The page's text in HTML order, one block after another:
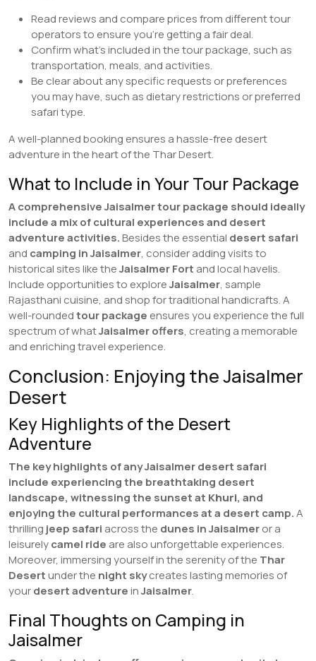
Read reviews and compare prices from different tour
operators to ensure you’re getting a fair deal.
Confirm what’s included in the tour package, such as
transportation, meals, and activities.
Be clear about any specific requests or preferences
you may have, such as dietary restrictions or preferred
safari type.
A well-planned booking ensures a hassle-free desert
adventure in the heart of the Thar Desert.
What to Include in Your Tour Package
A comprehensive Jaisalmer tour package should ideally
include a mix of cultural experiences and desert
adventure activities.Besides the essential desert safari
and camping in Jaisalmer, consider adding visits to
historical sites like theJaisalmer Fort and local havelis.
Include opportunities to exploreJaisalmer, sample
Rajasthani cuisine, and shop for traditional handicrafts. A
well-roundedtour package ensures you experience the full
spectrum of whatJaisalmer offers, creating a memorable
and enriching travel experience.
Conclusion: Enjoying the Jaisalmer
Desert
Key Highlights of the Desert
Adventure
The key highlights of any Jaisalmer desert safari
include experiencing the breathtaking desert
landscape, witnessing the sunset at Khuri, and
enjoying the cultural performances at a desert camp.A
thrilling jeep safari across the dunes in Jaisalmeror a
leisurelycamel ride are also unforgettable experiences.
Moreover, immersing yourself in the serenity of the Thar
Desertunder the night skycreates lasting memories of
yourdesert adventureinJaisalmer.
Final Thoughts on Camping in
Jaisalmer